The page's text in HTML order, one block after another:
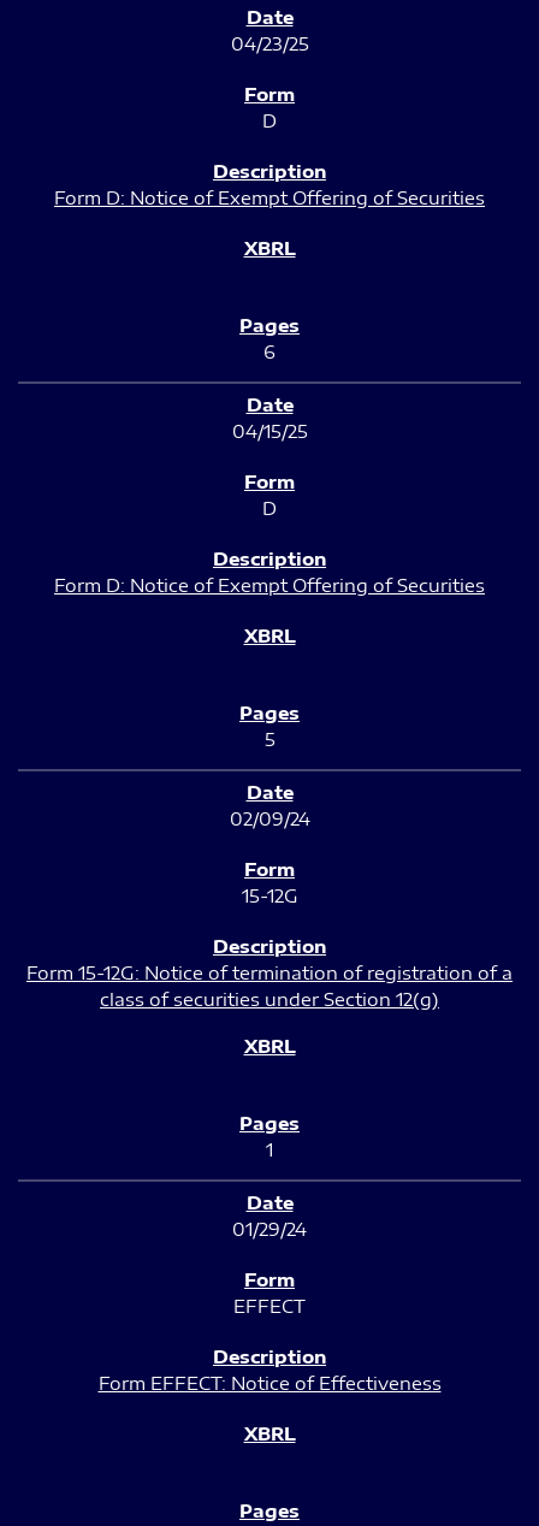
04/23/25
D
Form D: Notice of Exempt Offering of Securities
6
04/15/25
D
Form D: Notice of Exempt Offering of Securities
5
02/09/24
15-12G
Form 15-12G: Notice of termination of registration of a
class of securities under Section 12(g)
1
01/29/24
EFFECT
Form EFFECT: Notice of Effectiveness